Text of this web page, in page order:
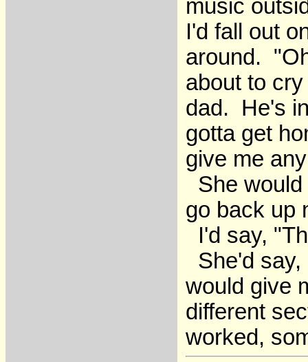
music
I'd fall out
around.
about to
dad. He's
gotta get
give me
She
go back up
I'd say,
She'd
would give
different
worked,